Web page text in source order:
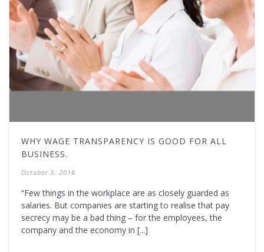
WHY WAGE TRANSPARENCY IS GOOD FOR ALL
BUSINESS.
October 3, 2016
“Few things in the workplace are as closely guarded as
salaries. But companies are starting to realise that pay
secrecy may be a bad thing – for the employees, the
company and the economy in [...]